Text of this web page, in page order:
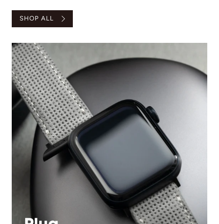
SHOP ALL